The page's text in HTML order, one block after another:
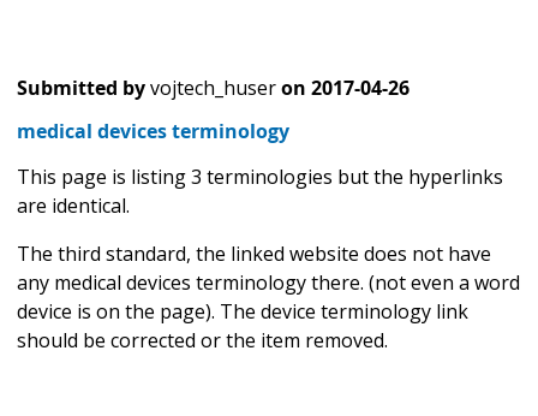
Submitted byvojtech_huseron 2017-04-26
medical devices terminology
This page is listing 3 terminologies but the hyperlinks
are identical.
The third standard, the linked website does not have
any medical devices terminology there. (not even a word
device is on the page). The device terminology link
should be corrected or the item removed.